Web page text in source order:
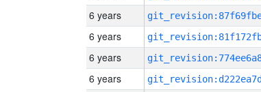
6 years
6 years
6 years
6 years